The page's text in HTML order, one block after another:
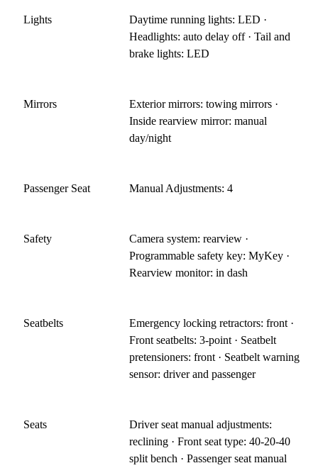
Lights
Daytime running lights: LED ·
Headlights: auto delay off · Tail and
brake lights: LED
Mirrors
Exterior mirrors: towing mirrors ·
Inside rearview mirror: manual
day/night
Passenger Seat Manual Adjustments: 4
Safety
Camera system: rearview ·
Programmable safety key: MyKey ·
Rearview monitor: in dash
Seatbelts
Emergency locking retractors: front ·
Front seatbelts: 3-point · Seatbelt
pretensioners: front · Seatbelt warning
sensor: driver and passenger
Seats
Driver seat manual adjustments:
reclining · Front seat type: 40-20-40
split bench · Passenger seat manual